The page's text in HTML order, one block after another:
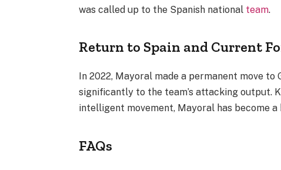
was called up to the Spanish national team.
Return to Spain and Current
In 2022, Mayoral made a permanent move
significantly to the team’s attacking output.
intelligent movement, Mayoral has become
FAQs